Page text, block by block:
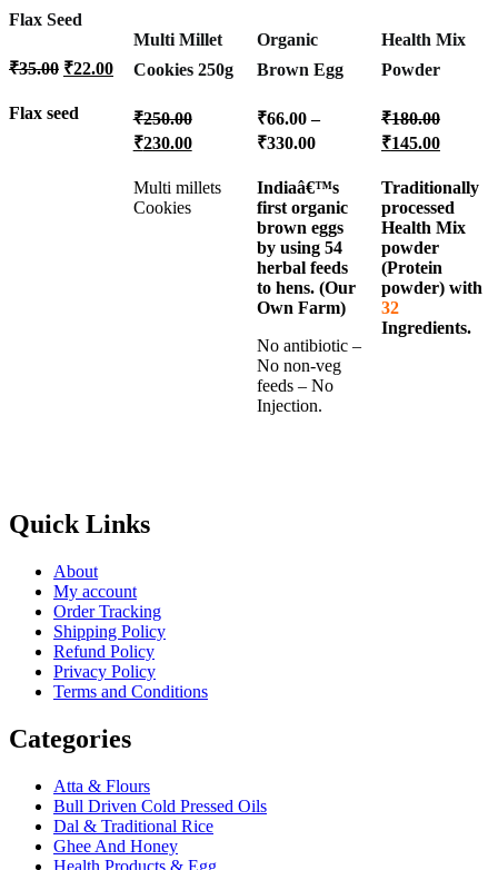
Flax Seed
₹35.00 ₹22.00
Flax seed
Multi Millet
Cookies 250g
₹250.00
₹230.00
Multi millets
Cookies
Organic
Brown Egg
₹66.00 –
₹330.00
Indiaâ€™s
first organic
brown eggs
by using 54
herbal feeds
to hens. (Our
Own Farm)
No antibiotic –
No non-veg
feeds – No
Injection.
Health Mix
Powder
₹180.00
₹145.00
Traditionally
processed
Health Mix
powder
(Protein
powder) with
32
Ingredients.
Quick Links
About
My account
Order Tracking
Shipping Policy
Refund Policy
Privacy Policy
Terms and Conditions
Categories
Atta & Flours
Bull Driven Cold Pressed Oils
Dal & Traditional Rice
Ghee And Honey
Health Products & Egg